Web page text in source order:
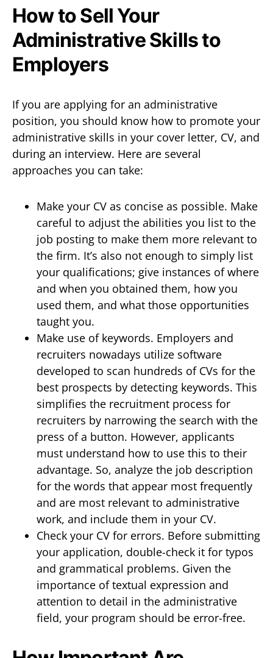
How to Sell Your
Administrative Skills to
Employers
If you are applying for an administrative
position, you should know how to promote your
administrative skills in your cover letter, CV, and
during an interview. Here are several
approaches you can take:
Make your CV as concise as possible. Make
careful to adjust the abilities you list to the
job posting to make them more relevant to
the firm. It’s also not enough to simply list
your qualifications; give instances of where
and when you obtained them, how you
used them, and what those opportunities
taught you.
Make use of keywords. Employers and
recruiters nowadays utilize software
developed to scan hundreds of CVs for the
best prospects by detecting keywords. This
simplifies the recruitment process for
recruiters by narrowing the search with the
press of a button. However, applicants
must understand how to use this to their
advantage. So, analyze the job description
for the words that appear most frequently
and are most relevant to administrative
work, and include them in your CV.
Check your CV for errors. Before submitting
your application, double-check it for typos
and grammatical problems. Given the
importance of textual expression and
attention to detail in the administrative
field, your program should be error-free.